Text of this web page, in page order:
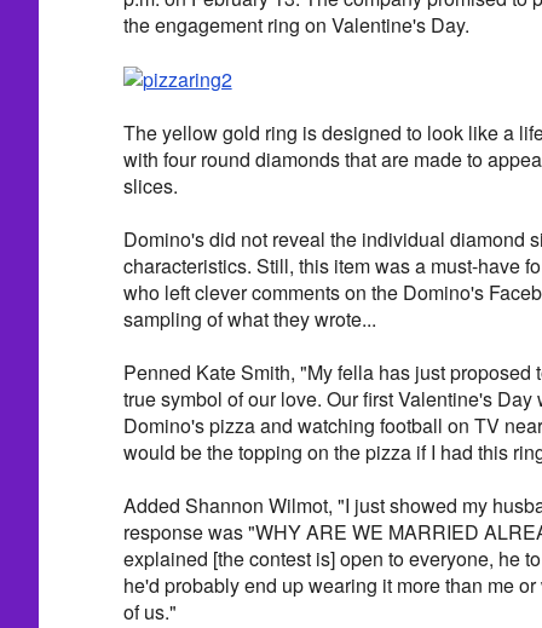
the engagement ring on Valentine's Day.
The yellow gold ring is designed to look like a
with four round diamonds that are made to
slices.
Domino's did not reveal the individual diamond
characteristics. Still, this item was a must-have
who left clever comments on the Domino's
sampling of what they wrote...
Penned Kate Smith, "My fella has just proposed
true symbol of our love. Our first Valentine's
Domino's pizza and watching football on TV
would be the topping on the pizza if I had this
Added Shannon Wilmot, "I just showed my
response was "WHY ARE WE MARRIED
explained [the contest is] open to everyone, he
he'd probably end up wearing it more than me
of us."